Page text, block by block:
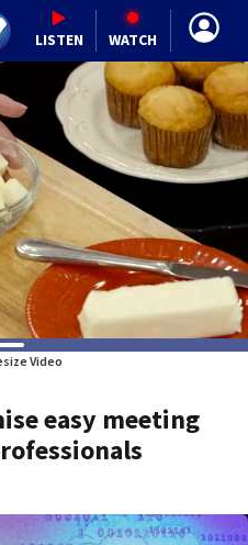
LISTEN WATCH
Video
easy meeting